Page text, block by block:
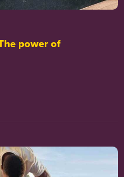
power of